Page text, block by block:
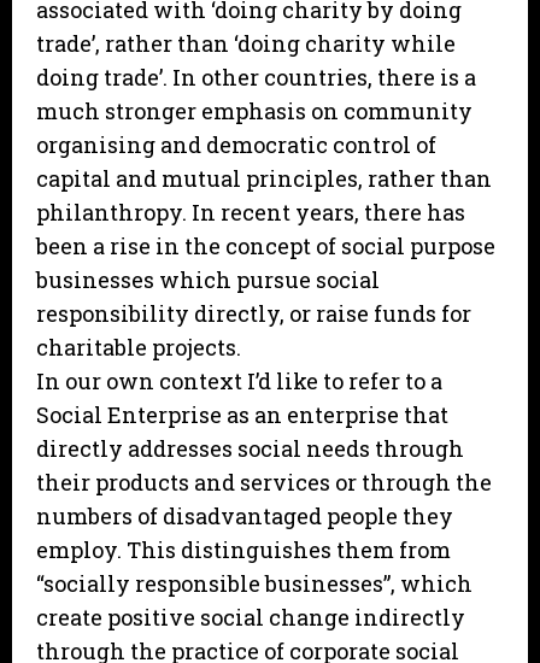
associated with ‘doing charity by doing
trade’, rather than ‘doing charity while
doing trade’. In other countries, there is a
much stronger emphasis on community
organising and democratic control of
capital and mutual principles, rather than
philanthropy. In recent years, there has
been a rise in the concept of social purpose
businesses which pursue social
responsibility directly, or raise funds for
charitable projects.
In our own context I’d like to refer to a
Social Enterprise as an enterprise that
directly addresses social needs through
their products and services or through the
numbers of disadvantaged people they
employ. This distinguishes them from
“socially responsible businesses”, which
create positive social change indirectly
through the practice of corporate social